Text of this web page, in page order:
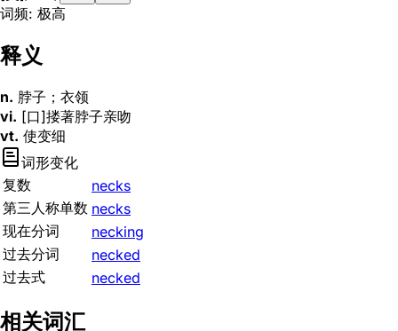
词频: 极高
释义
n. 脖子；衣领
vi. [口]搂著脖子亲吻
vt. 使变细
词形变化
复数
necks
第三人称单数 necks
现在分词
necking
过去分词
necked
过去式
necked
相关词汇